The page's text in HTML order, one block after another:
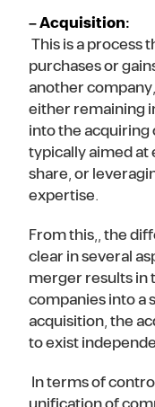
– Acquisition:
This is a process
purchases or
another
either remaining
into the acquiring
typically aimed
share, or
expertise.
From this,, the
clear in several
merger results in
companies into a
acquisition, the
to exist
In terms of